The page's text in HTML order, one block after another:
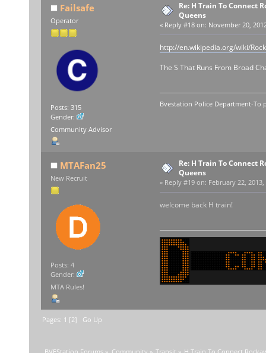
Failsafe
Operator
Posts: 315
Gender:
Community Advisor
Re: H Train To Connect
Queens
« Reply #18 on: November 20,
http://en.wikipedia.org/wiki/
The S That Runs From Broad
Bvestation Police Department-To
MTAFan25
New Recruit
Posts: 4
Gender:
MTA Rules!
Re: H Train To Connect
Queens
« Reply #19 on: February 22,
welcome back H train!
Pages: 1 [2] Go Up